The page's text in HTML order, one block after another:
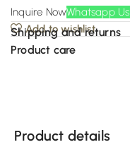
Inquire NowWhatsapp Us
Add to wishlist
Shipping and returns
Product care
Product details